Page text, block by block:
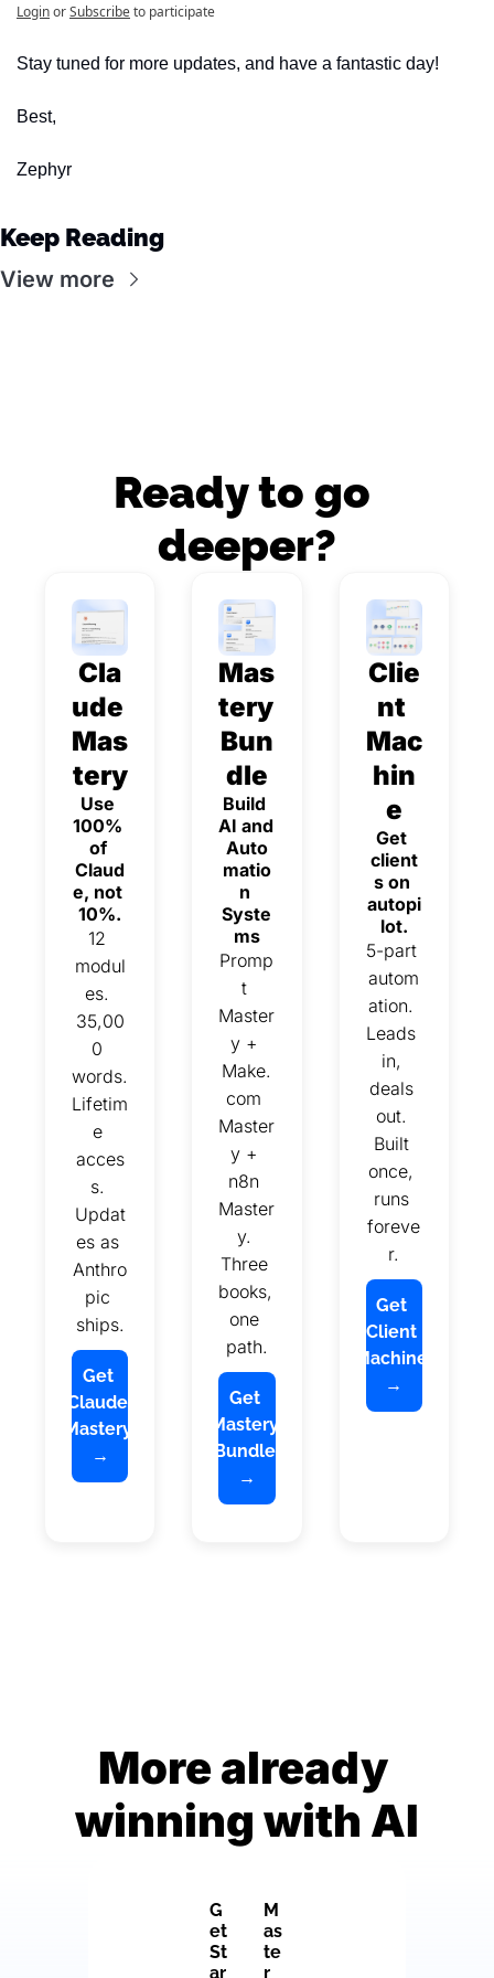
LoginorSubscribeto participate
Stay tuned for more updates, and have a fantastic day!
Best,
Zephyr
Keep Reading
View more
Ready to go
deeper?
Cla
ude
Mas
tery
Use
100%
of
Claud
e, not
10%.
12
modul
es.
35,00
0
words.
Lifetim
e
acces
s.
Updat
es as
Anthro
pic
ships.
Get
Claude
Mastery
→
Mas
tery
Bun
dle
AI and
Auto
matio
n
Syste
ms
Promp
t
Master
y +
Make.
com
Master
y +
n8n
Master
y.
Three
books,
one
path.
Get
Mastery
Bundle
→
Clie
nt
Mac
hin
e
Get
client
s on
autopi
lot.
5-part
autom
ation.
Leads
in,
deals
out.
Built
once,
runs
foreve
r.
Get
Client
Machine
→
More already
winning with AI
G
et
St
ar
M
as
te
r